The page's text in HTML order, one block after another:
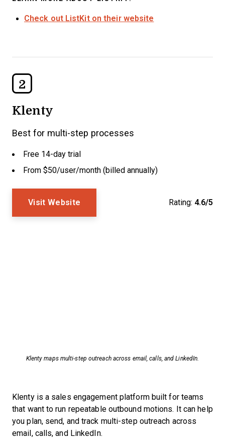
Check out ListKit on their website
2
Klenty
Best for multi-step processes
Free 14-day trial
From $50/user/month (billed annually)
Visit Website Rating: 4.6/5
Klenty maps multi-step outreach across email, calls, and LinkedIn.
Klenty is a sales engagement platform built for teams
that want to run repeatable outbound motions. It can help
you plan, send, and track multi-step outreach across
email, calls, and LinkedIn.